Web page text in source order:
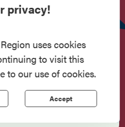
History
in the Lake Champlain
forts, towns, & scenic sites
of the American Revolution.
Eat Shop Events
Kit
privacy!
uses cookies
to visit this
to our use of cookies.
Accept